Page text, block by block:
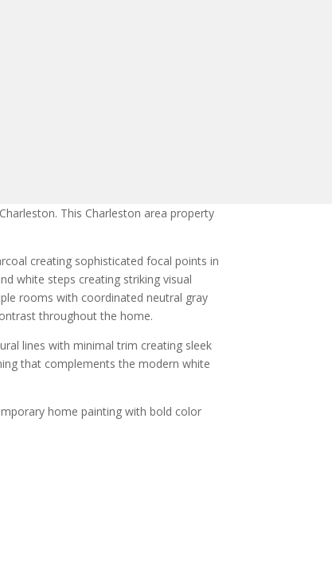
This Charleston area property
creating sophisticated focal points in
white steps creating striking visual
rooms with coordinated neutral gray
throughout the home.
lines with minimal trim creating sleek
that complements the modern white
home painting with bold color